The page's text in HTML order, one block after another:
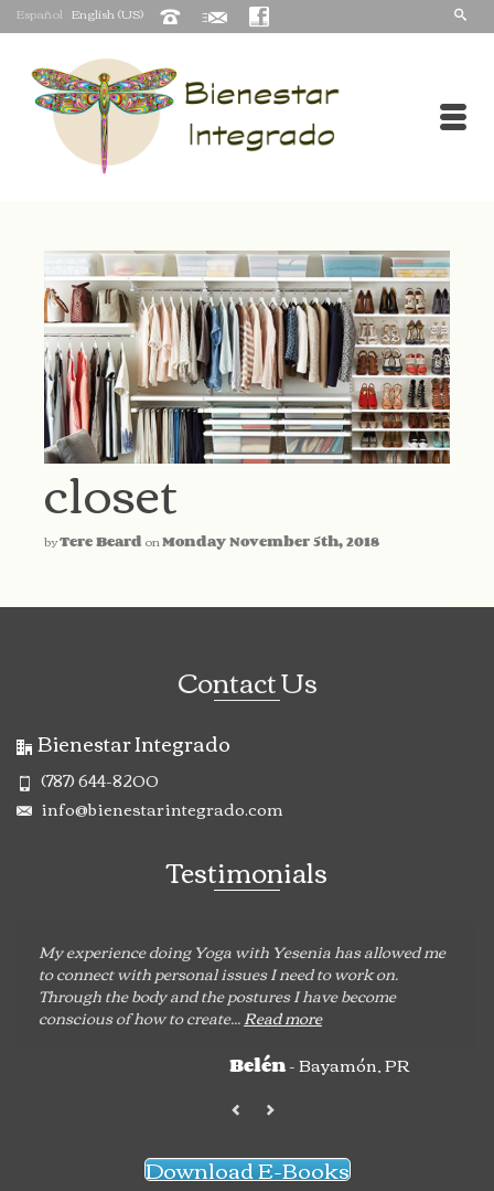
Español English (US)
closet
byTere Beard onMonday November 5th, 2018
Contact Us
Bienestar Integrado
(787) 644-8200
info@bienestarintegrado.com
Testimonials
My experience doing Yoga with Yesenia has allowed me
to connect with personal issues I need to work on.
Through the body and the postures I have become
conscious of how to create...Read more
Belén- Bayamón, PR
Download E-Books